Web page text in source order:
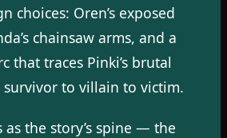
choices: Oren’s exposed
chainsaw arms, and a
that traces Pinki’s brutal
to villain to victim.
as the story’s spine — the